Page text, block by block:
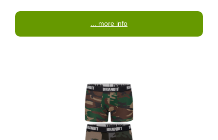
... more info